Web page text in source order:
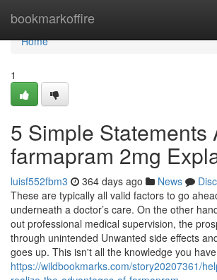
bookmarkoffire
Home
Home
1
5 Simple Statements
farmapram 2mg
luisf552fbm3 364 days ago News
These are typically all valid factors to go
underneath a doctor’s care. On the other
out professional medical supervision, the
through unintended Unwanted side effects
goes up. This isn't all the knowledge you
https://wildbookmarks.com/story20207361/